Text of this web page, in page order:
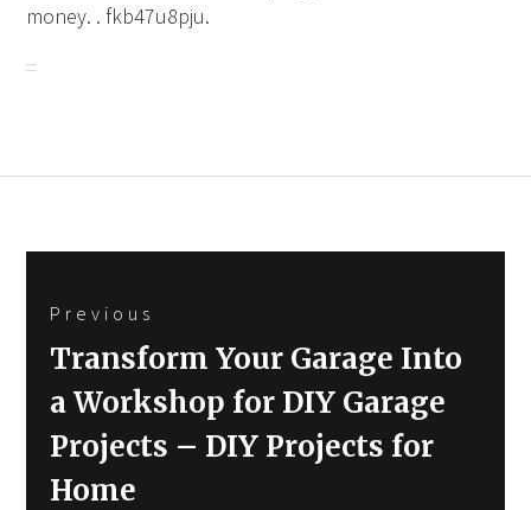
money. . fkb47u8pju.
navigation
Previous
Previous
Transform Your Garage Into
a Workshop for DIY Garage
Projects – DIY Projects for
Home